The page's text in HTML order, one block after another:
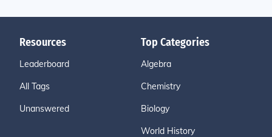
Resources
Leaderboard
All Tags
Unanswered
Top Categories
Algebra
Chemistry
Biology
World History